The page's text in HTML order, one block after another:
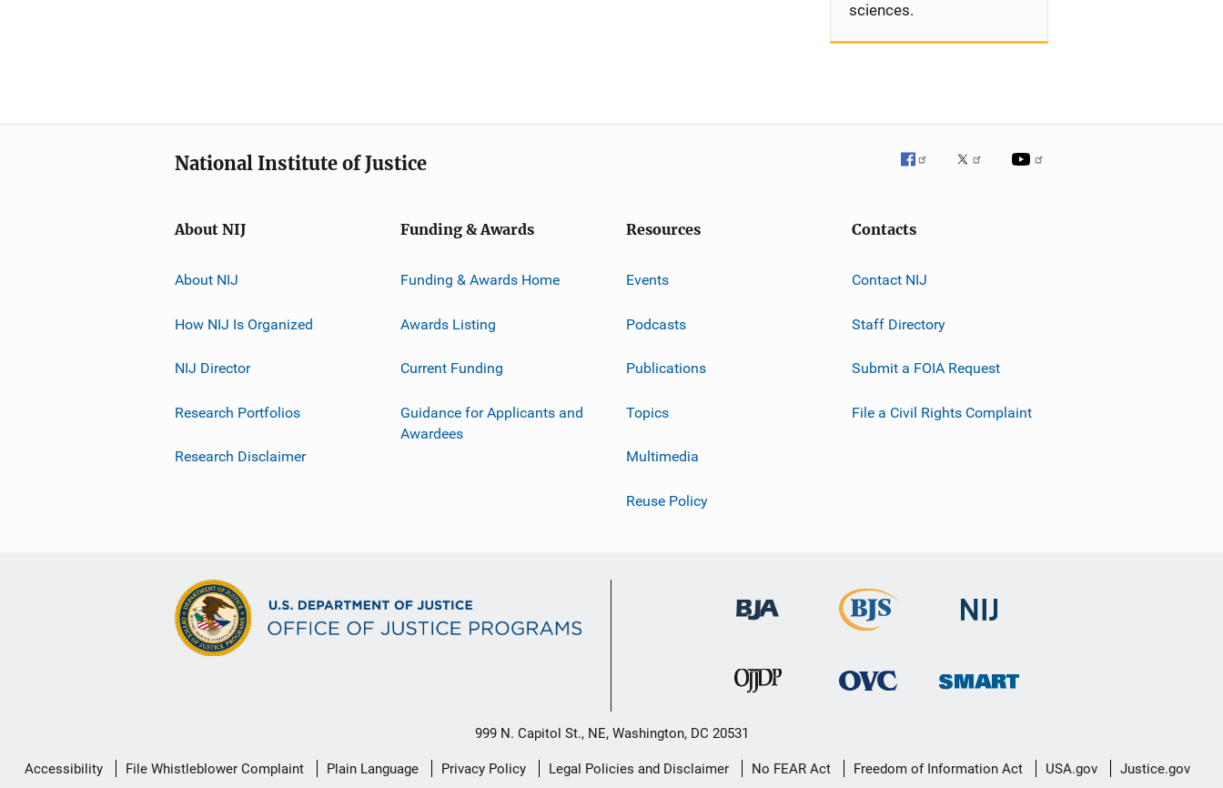
sciences.
National Institute of Justice
About NIJ
About NIJ
How NIJ Is Organized
NIJ Director
Research Portfolios
Research Disclaimer
Funding & Awards
Funding & Awards Home
Awards Listing
Current Funding
Guidance for Applicants and
Awardees
Resources
Events
Podcasts
Publications
Topics
Multimedia
Reuse Policy
Contacts
Contact NIJ
Staff Directory
Submit a FOIA Request
File a Civil Rights Complaint
999 N. Capitol St., NE, Washington, DC 20531
Secondary
Accessibility File Whistleblower Complaint Plain Language Privacy Policy Legal Policies and Disclaimer No FEAR Act Freedom of Information Act USA.gov Justice.gov